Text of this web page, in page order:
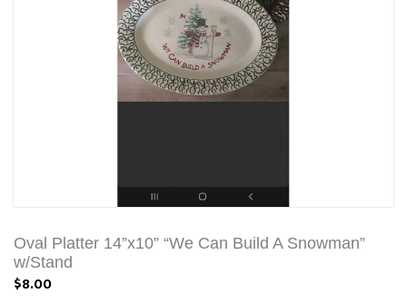
Oval Platter 14”x10” “We Can Build A Snowman”
w/Stand
$8.00